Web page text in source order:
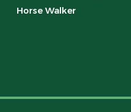
Horse Walker